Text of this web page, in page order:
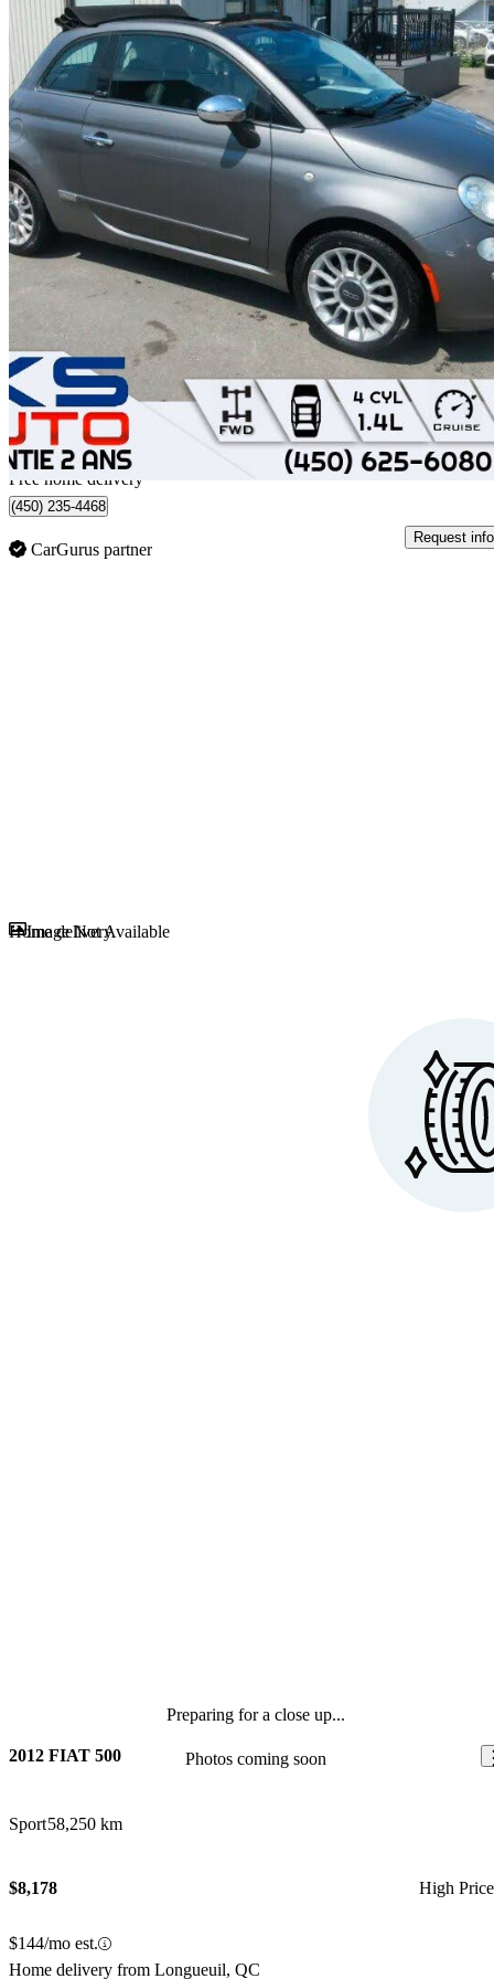
2012 FIAT 500
156,412 km
$5,995 Fair
$106/mo est.
Home delivery from Sainte-Rose, QC
Free home delivery
(450) 235-4468
CarGurus partner
Request info
Image Not Available
Preparing for a close up...
Photos coming soon
Home delivery
2012 FIAT 500
Sport58,250 km
$8,178 High
$144/mo est.
Home delivery from Longueuil, QC